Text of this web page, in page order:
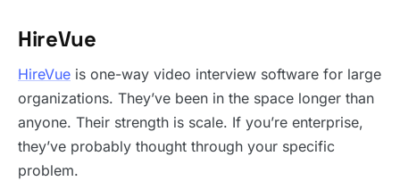
HireVue
HireVue is one-way video interview software for large
organizations. They’ve been in the space longer than
anyone. Their strength is scale. If you’re enterprise,
they’ve probably thought through your specific
problem.